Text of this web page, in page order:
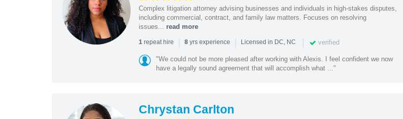
Complex litigation attorney advising businesses and individuals in high-stakes disputes,
including commercial, contract, and family law matters. Focuses on resolving
issues... read more
1repeat hire | 8yrs experience | Licensed in DC, NC | verified
"We could not be more pleased after working with Alexis. I feel confident we now
have a legally sound agreement that will accomplish what ..."
Chrystan Carlton